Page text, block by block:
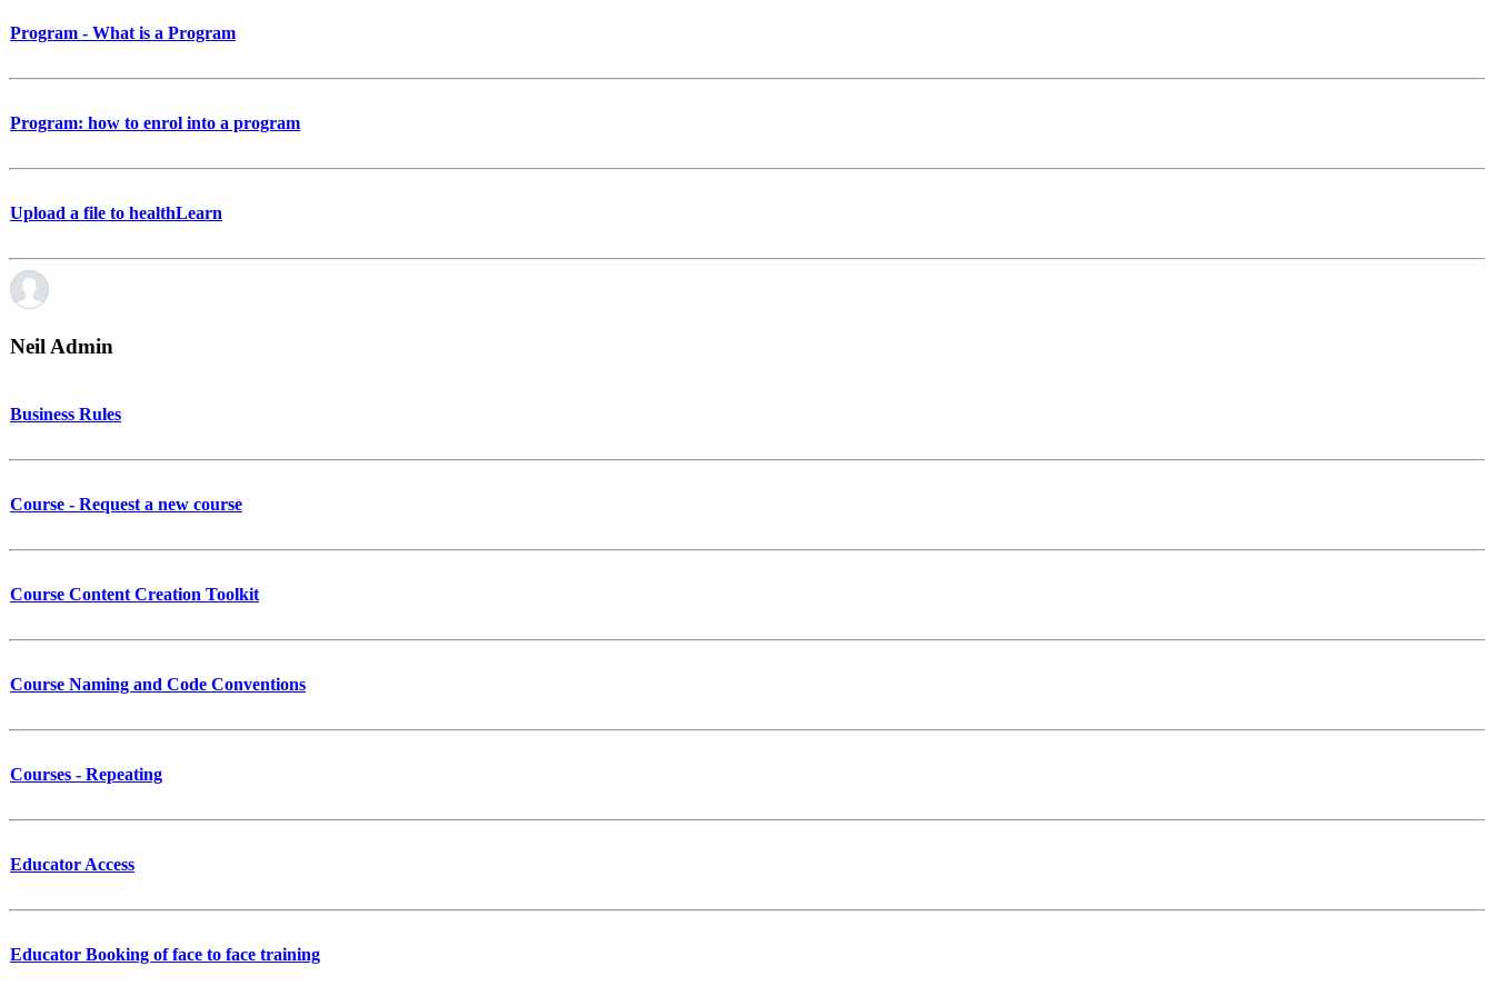
Program - What is a Program
Program: how to enrol into a program
Upload a file to healthLearn
Neil Admin
Business Rules
Course - Request a new course
Course Content Creation Toolkit
Course Naming and Code Conventions
Courses - Repeating
Educator Access
Educator Booking of face to face training